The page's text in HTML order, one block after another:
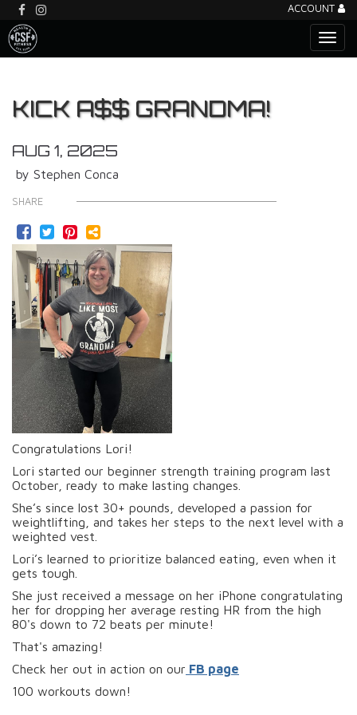
ACCOUNT
KICK A$$ GRANDMA!
AUG 1, 2025
by Stephen Conca
SHARE
Congratulations Lori!
Lori started our beginner strength training program last
October, ready to make lasting changes.
She’s since lost 30+ pounds, developed a passion for
weightlifting, and takes her steps to the next level with a
weighted vest.
Lori’s learned to prioritize balanced eating, even when it
gets tough.
She just received a message on her iPhone congratulating
her for dropping her average resting HR from the high
80's down to 72 beats per minute!
That's amazing!
Check her out in action on our FB page
100 workouts down!